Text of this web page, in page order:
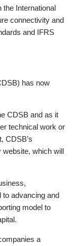
the International
connectivity and
and IFRS
has now
CDSB and as it
technical work or
CDSB’s
which will
advancing and
model to
a